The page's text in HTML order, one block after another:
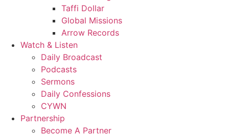
Taffi Dollar
Global Missions
Arrow Records
Watch & Listen
Daily Broadcast
Podcasts
Sermons
Daily Confessions
CYWN
Partnership
Become A Partner